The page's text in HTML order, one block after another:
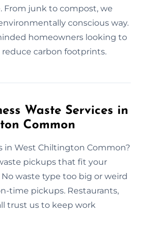
From junk to compost, we
conscious way.
homeowners looking to
carbon footprints.
Waste Services in
Common
in West Chiltington Common?
pickups that fit your
waste type too big or weird
time pickups. Restaurants,
trust us to keep work